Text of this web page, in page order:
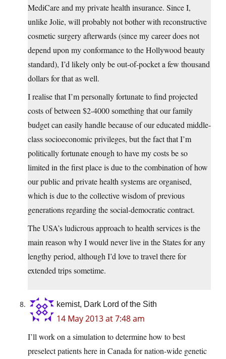
MediCare and my private health insurance. Since I,
unlike Jolie, will probably not bother with reconstructive
cosmetic surgery afterwards (since my career does not
depend upon my conformance to the Hollywood beauty
standard), I’d likely only be out-of-pocket a few thousand
dollars for that as well.
I realise that I’m personally fortunate to find projected
costs of between $2-4000 something that our family
budget can easily handle because of our educated middle-
class socioeconomic privileges, but the fact that I’m
politically fortunate enough to have my costs be so
limited in the first place is due to the combination of how
our public and private health systems are organised,
which is due to the collective wisdom of previous
generations regarding the social-democratic contract.
The USA’s ludicrous approach to health services is the
main reason why I would never live in the States for any
lengthy period, although I’d love to travel there for
extended trips sometime.
kemist, Dark Lord of the Sith
14 May 2013 at 7:48 am
I’ll work on a simulation to determine how to best
preselect patients here in Canada for nation-wide genetic